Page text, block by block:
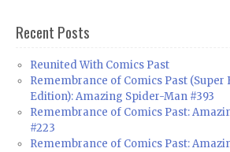
Recent Posts
Reunited With Comics Past
Remembrance of Comics Past (Super
Edition): Amazing Spider-Man #393
Remembrance of Comics Past:
#223
Remembrance of Comics Past: